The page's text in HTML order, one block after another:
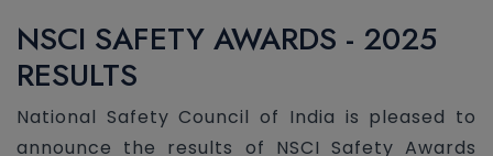
NSCI SAFETY AWARDS - 2025
RESULTS
National Safety Council of India is pleased to
announce the results of NSCI Safety Awards